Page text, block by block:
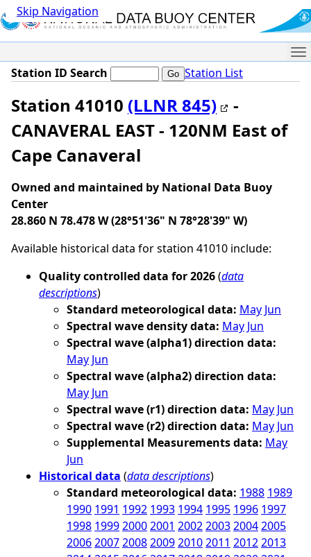
Skip Navigation
Station ID Search Station List
Station 41010 (LLNR 845)
-
CANAVERAL EAST - 120NM East of
Cape Canaveral
Owned and maintained by National Data Buoy
Center
28.860 N 78.478 W (28°51'36" N 78°28'39" W)
Available historical data for station 41010 include:
Quality controlled data for 2026(data
descriptions)
Standard meteorological data: May Jun
Spectral wave density data: May Jun
Spectral wave (alpha1) direction data:
May Jun
Spectral wave (alpha2) direction data:
May Jun
Spectral wave (r1) direction data: May Jun
Spectral wave (r2) direction data: May Jun
Supplemental Measurements data: May
Jun
Historical data (data descriptions)
Standard meteorological data: 1988 1989
1990 1991 1992 1993 1994 1995 1996 1997
1998 199920002001 2002200320042005
200620072008200920102011 20122013